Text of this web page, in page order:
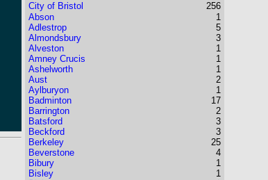
City of Bristol
256
Abson
Adlestrop
Almondsbury
Alveston
Amney Crucis
Ashelworth
Aust
Aylburyon
Badminton
Barrington
Batsford
Beckford
Berkeley
Beverstone
Bibury
Bisley
1
5
3
1
1
1
2
1
17
2
3
3
25
4
1
1